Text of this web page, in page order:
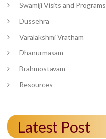
Swamiji Visits and Programs
Dussehra
Varalakshmi Vratham
Dhanurmasam
Brahmostavam
Resources
Latest Post